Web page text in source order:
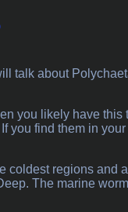
talk about
you likely have
you find them in
coldest regions
The marine